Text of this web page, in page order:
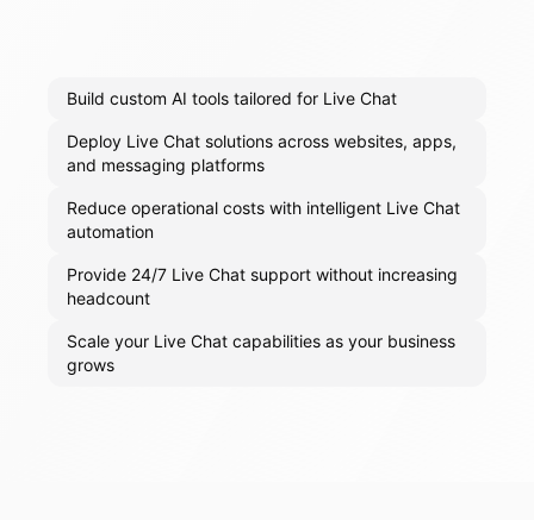
Build custom AI tools tailored for Live Chat
Deploy Live Chat solutions across websites, apps,
and messaging platforms
Reduce operational costs with intelligent Live Chat
automation
Provide 24/7 Live Chat support without increasing
headcount
Scale your Live Chat capabilities as your business
grows